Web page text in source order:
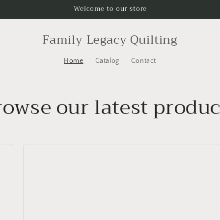
Welcome to our store
Family Legacy Quilting
Home Catalog Contact
our latest